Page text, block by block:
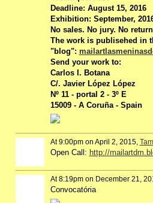
Deadline: August 15, 2016
Exhibition: September,
No sales. No jury. No return
The work is publisehed in
"blog":
Send your work to:
Carlos I. Botana
C/. Javier López López
Nº 11 - portal 2 - 3º E
15009 - A Coruña - Spain
At 9:00pm on April 2, 2015,
Open Call: http://
At 8:19pm on December 21,
Convocatória